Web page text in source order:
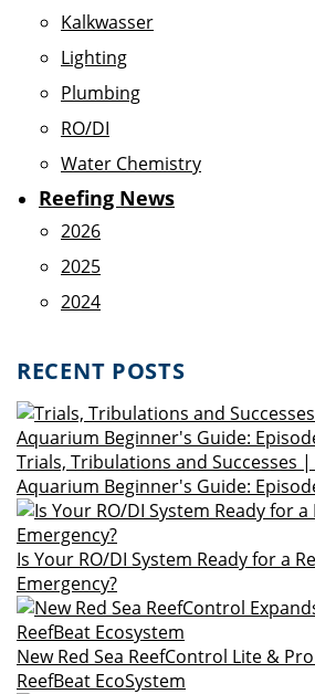
Kalkwasser
Lighting
Plumbing
RO/DI
Water Chemistry
Reefing News
2026
2025
2024
RECENT POSTS
Trials, Tribulations and Successes
Aquarium Beginner's Guide:
Is Your RO/DI System Ready for a
Emergency?
New Red Sea ReefControl Lite &
ReefBeat EcoSystem